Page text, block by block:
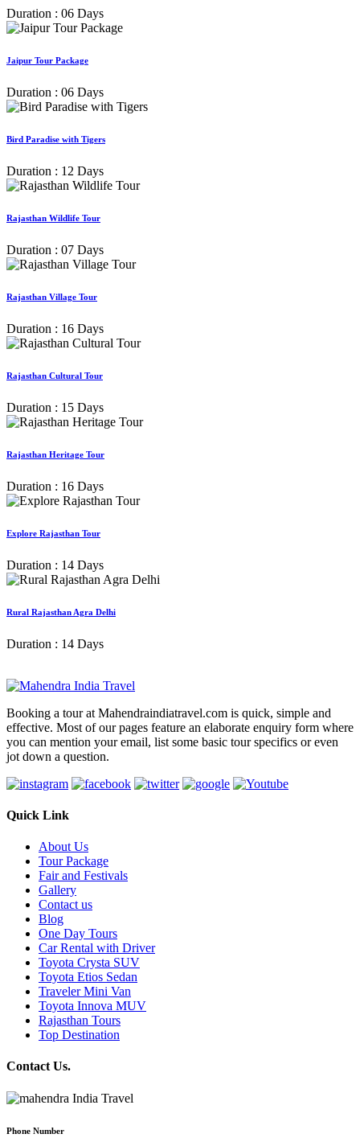
Duration : 06 Days
Jaipur Tour Package
Duration : 06 Days
Bird Paradise with Tigers
Duration : 12 Days
Rajasthan Wildlife Tour
Duration : 07 Days
Rajasthan Village Tour
Duration : 16 Days
Rajasthan Cultural Tour
Duration : 15 Days
Rajasthan Heritage Tour
Duration : 16 Days
Explore Rajasthan Tour
Duration : 14 Days
Rural Rajasthan Agra Delhi
Duration : 14 Days
Booking a tour at Mahendraindiatravel.com is quick, simple and
effective. Most of our pages feature an elaborate enquiry form where
you can mention your email, list some basic tour specifics or even
jot down a question.
Quick Link
About Us
Tour Package
Fair and Festivals
Gallery
Contact us
Blog
One Day Tours
Car Rental with Driver
Toyota Crysta SUV
Toyota Etios Sedan
Traveler Mini Van
Toyota Innova MUV
Rajasthan Tours
Top Destination
Contact Us.
Phone Number